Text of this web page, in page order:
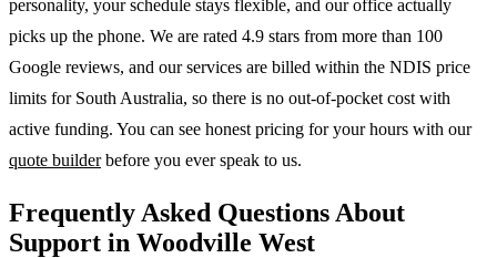
personality, your schedule stays flexible, and our office actually
picks up the phone. We are rated 4.9 stars from more than 100
Google reviews, and our services are billed within the NDIS price
limits for South Australia, so there is no out-of-pocket cost with
active funding. You can see honest pricing for your hours with our
quote builder before you ever speak to us.
Frequently Asked Questions About
Support in Woodville West